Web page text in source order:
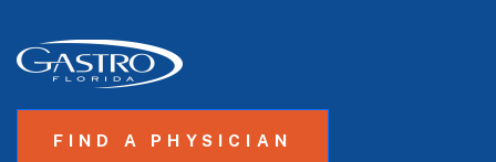
FIND A PHYSICIAN